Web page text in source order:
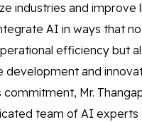
industries and improve
AI in ways that
efficiency but
development and
commitment, Mr.
team of AI experts